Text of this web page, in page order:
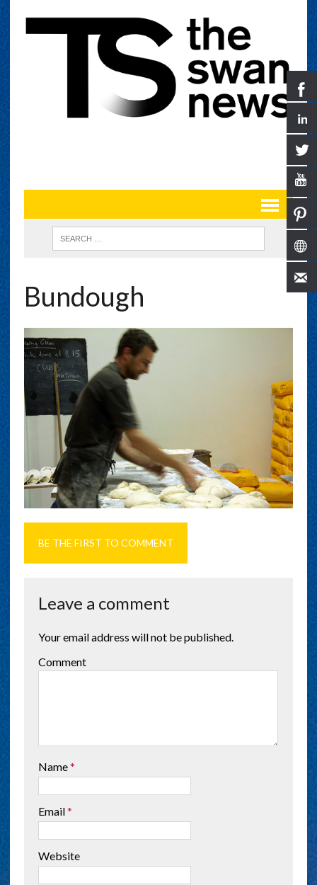
Bundough
BE THE FIRST TO COMMENT
Leave a comment
Your email address will not be published.
Comment
Name*
Email*
Website